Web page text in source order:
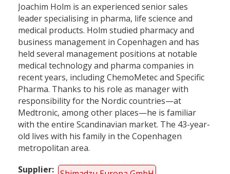
Joachim Holm is an experienced senior sales
leader specialising in pharma, life science and
medical products. Holm studied pharmacy and
business management in Copenhagen and has
held several management positions at notable
medical technology and pharma companies in
recent years, including ChemoMetec and Specific
Pharma. Thanks to his role as manager with
responsibility for the Nordic countries—at
Medtronic, among other places—he is familiar
with the entire Scandinavian market. The 43-year-
old lives with his family in the Copenhagen
metropolitan area.
Supplier